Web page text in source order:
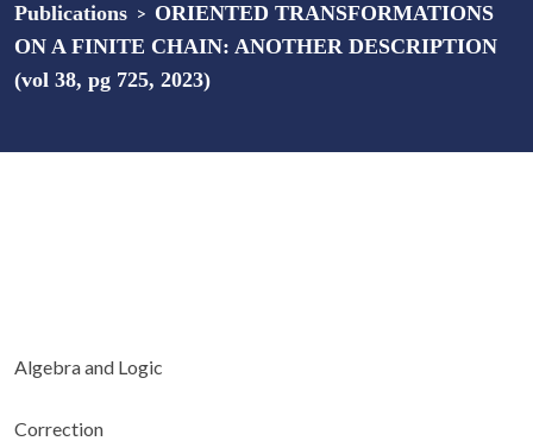
Publications > ORIENTED TRANSFORMATIONS
ON A FINITE CHAIN: ANOTHER DESCRIPTION
(vol 38, pg 725, 2023)
Algebra and Logic
Correction